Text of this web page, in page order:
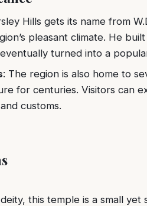
Hills gets its name from
pleasant climate. He
turned into a
: The region is also home to
for centuries. Visitors can
customs.
this temple is a small